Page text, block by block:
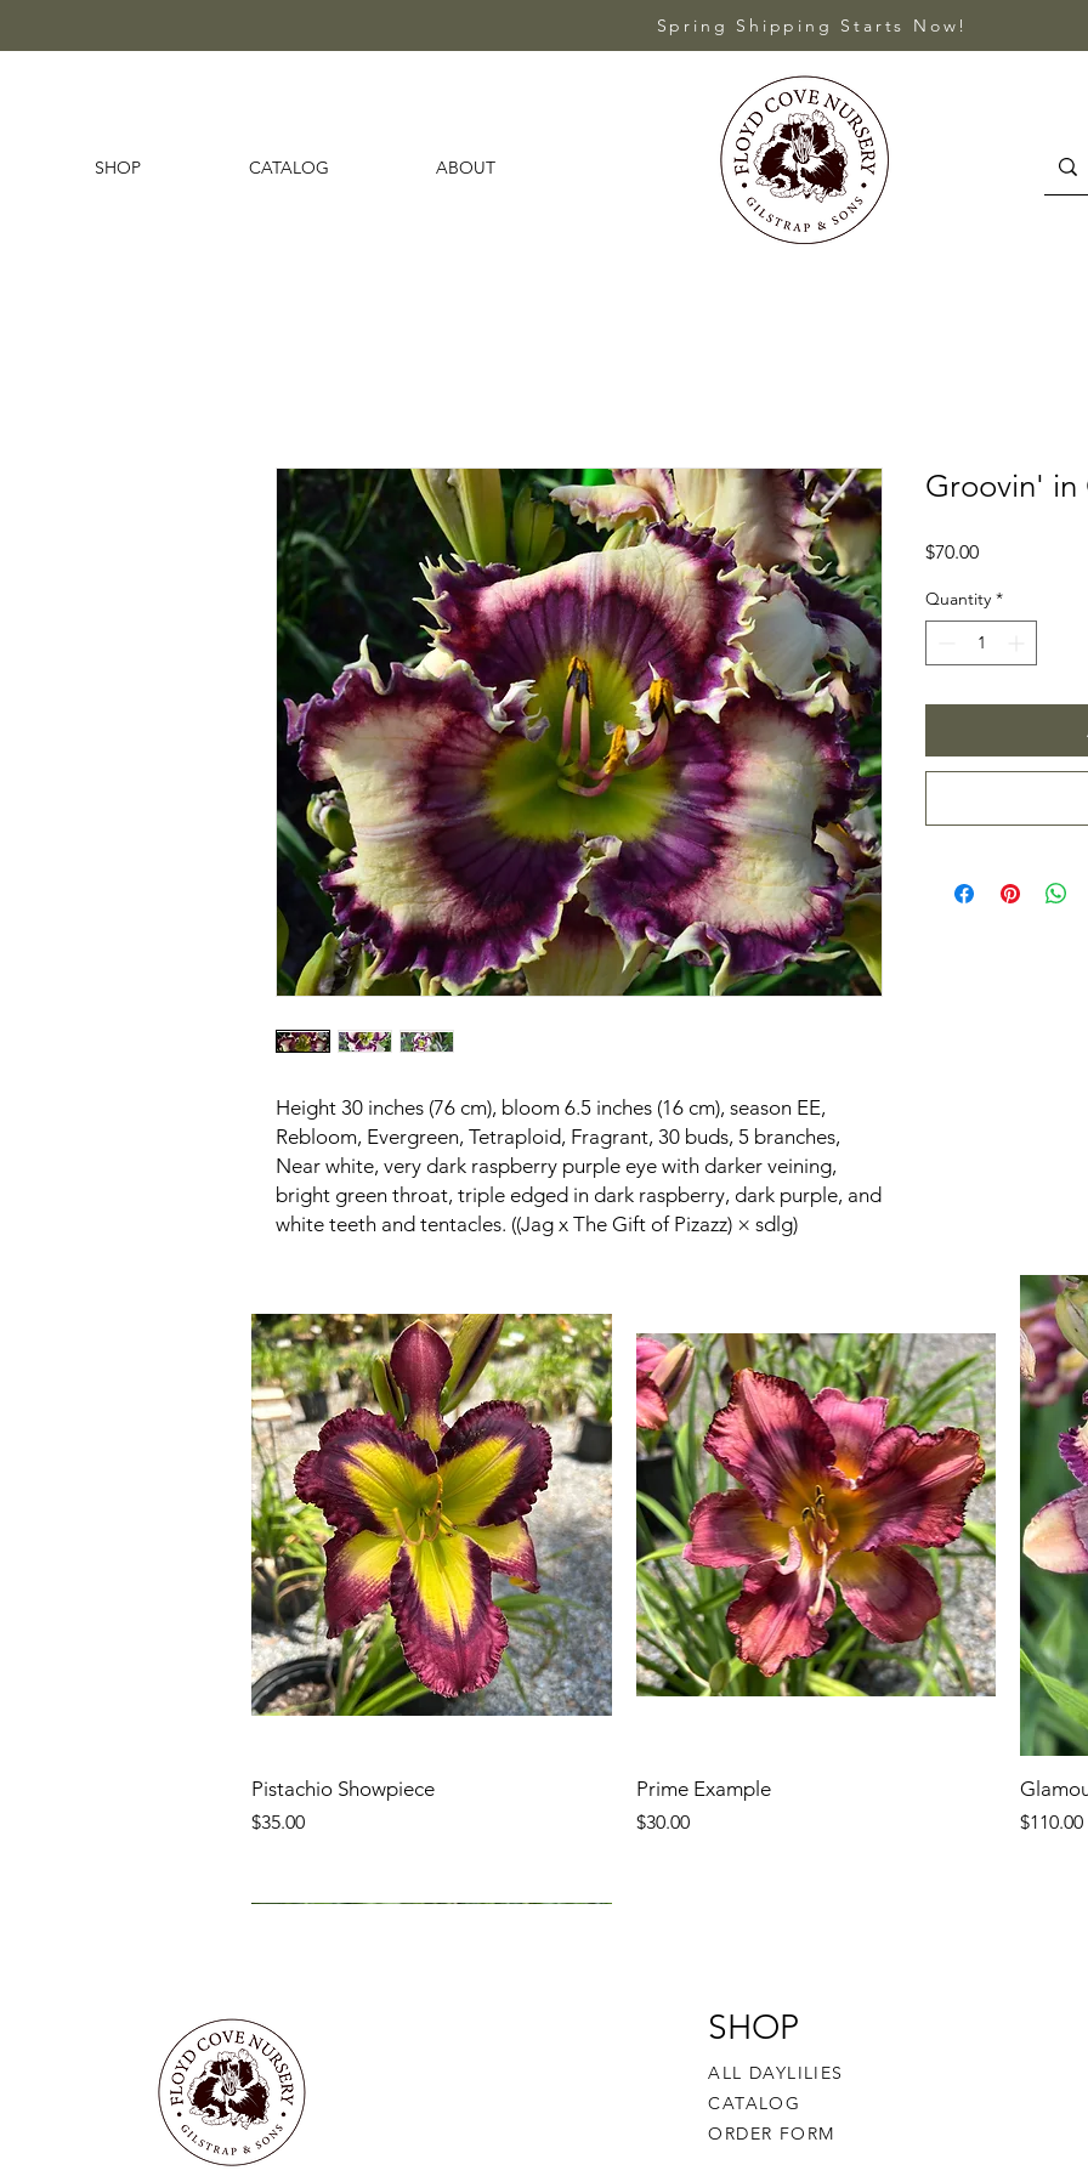
Spring Shipping Starts Now!
SHOP CATALOG ABOUT
Height 30 inches (76 cm), bloom 6.5 inches (16 cm), season EE,
Rebloom, Evergreen, Tetraploid, Fragrant, 30 buds, 5 branches,
Near white, very dark raspberry purple eye with darker veining,
bright green throat, triple edged in dark raspberry, dark purple, and
white teeth and tentacles. ((Jag x The Gift of Pizazz) × sdlg)
Groovin'
$70.00Price
Quantity *
Pistachio Showpiece
Price
$35.00
Prime Example
Price
$30.00 Price
$110.00
SHOP
ALL DAYLILIES
CATALOG
ORDER FORM